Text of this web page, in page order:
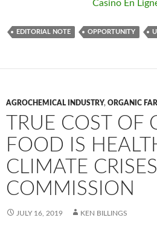
Casino En
EDITORIAL NOTE OPPORTUNITY
AGROCHEMICAL INDUSTRY, ORGANIC
TRUE COST OF
FOOD IS
CLIMATE
COMMISSION
JULY 16, 2019 KEN BILLINGS